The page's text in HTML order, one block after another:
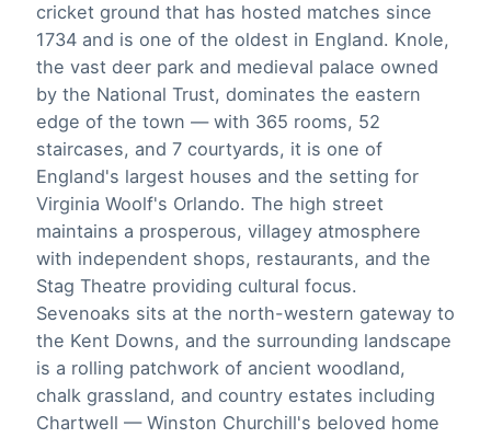
cricket ground that has hosted matches since
1734 and is one of the oldest in England. Knole,
the vast deer park and medieval palace owned
by the National Trust, dominates the eastern
edge of the town — with 365 rooms, 52
staircases, and 7 courtyards, it is one of
England's largest houses and the setting for
Virginia Woolf's Orlando. The high street
maintains a prosperous, villagey atmosphere
with independent shops, restaurants, and the
Stag Theatre providing cultural focus.
Sevenoaks sits at the north-western gateway to
the Kent Downs, and the surrounding landscape
is a rolling patchwork of ancient woodland,
chalk grassland, and country estates including
Chartwell — Winston Churchill's beloved home